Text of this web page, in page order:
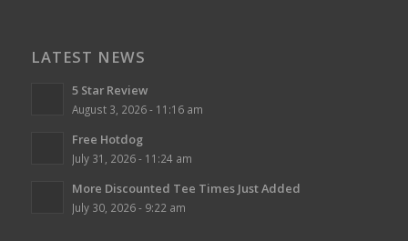
LATEST NEWS
5 Star Review
August 3, 2026 - 11:16 am
Free Hotdog
July 31, 2026 - 11:24 am
More Discounted Tee Times Just Added
July 30, 2026 - 9:22 am